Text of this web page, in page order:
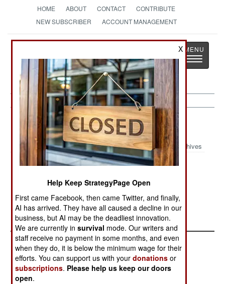
HOME ABOUT CONTACT
CONTRIBUTE
NEW SUBSCRIBER
ACCOUNT MANAGEMENT
The News as History
Toggle
India-Pakistan:April 13, 2005
Archives
In Lahore, Pakistan, police cracked down on the
Islamic radical Pakistan Peoples Party, arresting
over 700 members.
X
Help Keep StrategyPage Open
First came Facebook, then came Twitter, and finally,
AI has arrived. They have all caused a decline in our
business, but AI may be the deadliest innovation.
We are currently insurvival mode. Our writers and
staff receive no payment in some months, and even
when they do, it is below the minimum wage for their
efforts. You can support us with yourdonations or
subscriptions. Please help us keep our doors
open.